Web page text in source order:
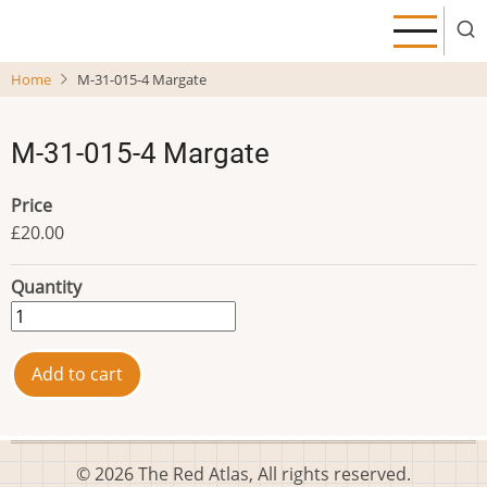
main
Home M-31-015-4 Margate
M-31-015-4 Margate
Price
£20.00
Quantity
© 2026 The Red Atlas, All rights reserved.